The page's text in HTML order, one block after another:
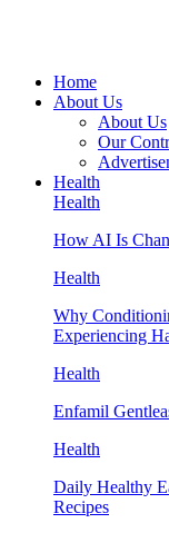
Home
About Us
About Us
Our
Health
Health
How AI Is
Health
Why
Experiencing
Health
Enfamil
Health
Daily Healthy
Recipes